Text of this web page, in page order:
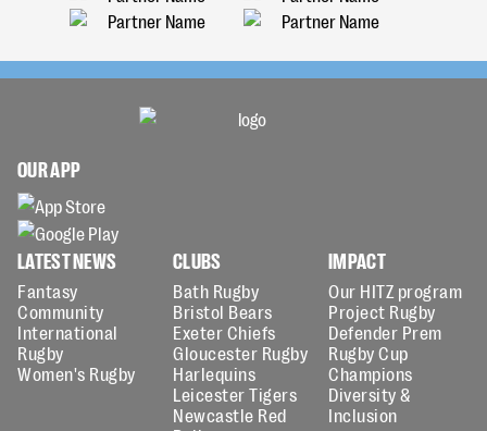
OUR APP
LATEST NEWS
Fantasy
Community
International
Rugby
Women's Rugby
CLUBS
Bath Rugby
Bristol Bears
Exeter Chiefs
Gloucester Rugby
Harlequins
Leicester Tigers
Newcastle Red
IMPACT
Our HITZ program
Project Rugby
Defender Prem
Rugby Cup
Champions
Diversity &
Inclusion